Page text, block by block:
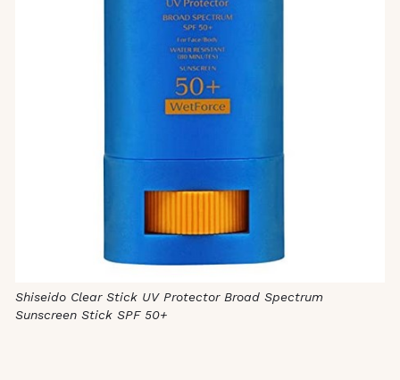
Shiseido Clear Stick UV Protector Broad Spectrum
Sunscreen Stick SPF 50+